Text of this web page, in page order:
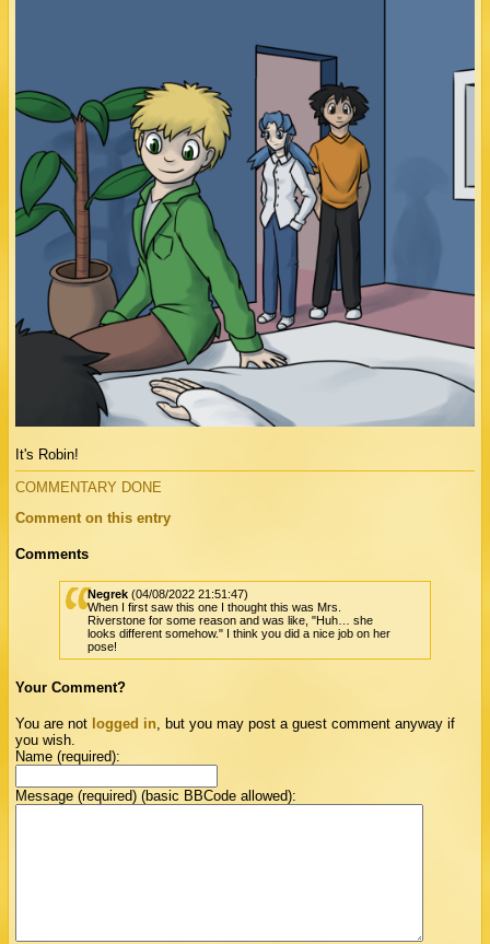
It's Robin!
COMMENTARY DONE
Comment on this entry
Comments
Negrek (04/08/2022 21:51:47)
When I first saw this one I thought this was Mrs.
Riverstone for some reason and was like, "Huh… she
looks different somehow." I think you did a nice job on her
pose!
Your Comment?
You are not logged in , but you may post a guest comment anyway if
you wish.
Name (required):
Message (required) (basic BBCode allowed):